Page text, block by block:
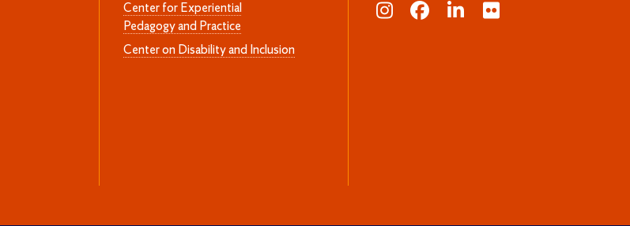
Center for Experiential
Pedagogy and Practice
Center on Disability and Inclusion